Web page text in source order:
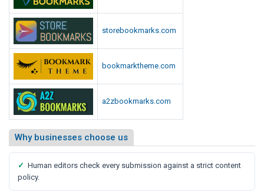
storebookmarks.com
bookmarktheme.com
a2zbookmarks.com
Why businesses choose us
✓ Human editors check every submission against a strict content
policy.